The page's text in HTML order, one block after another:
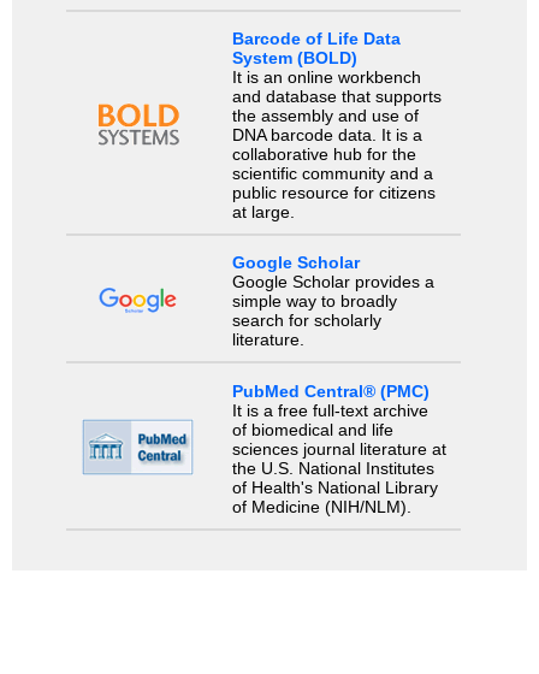
Barcode of Life Data
System (BOLD)
It is an online workbench
and database that supports
the assembly and use of
DNA barcode data. It is a
collaborative hub for the
scientific community and a
public resource for citizens
at large.
Google Scholar
Google Scholar provides a
simple way to broadly
search for scholarly
literature.
PubMed Central® (PMC)
It is a free full-text archive
of biomedical and life
sciences journal literature at
the U.S. National Institutes
of Health's National Library
of Medicine (NIH/NLM).